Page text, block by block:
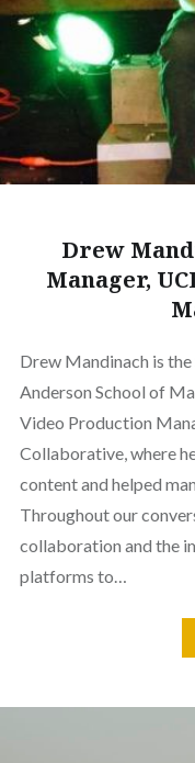
Drew
Manager,
Drew Mandinach is
Anderson School of
Video Production
Collaborative, where
content and helped
Throughout our
collaboration and the
platforms to…